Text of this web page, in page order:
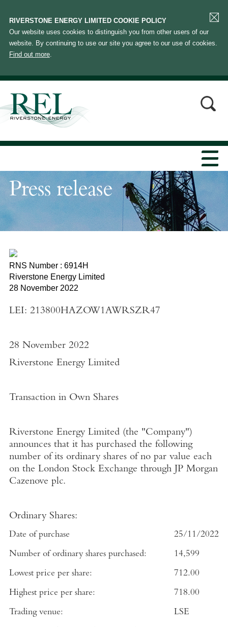
RIVERSTONE ENERGY LIMITED COOKIE POLICY
Our website uses cookies to distinguish you from other users of our
website. By continuing to use our site you agree to our use of cookies.
Find out more.
Press release
RNS Number : 6914H
Riverstone Energy Limited
28 November 2022
LEI: 213800HAZOW1AWRSZR47
28 November 2022
Riverstone Energy Limited
Transaction in Own Shares
Riverstone Energy Limited(the "Company")
announces that it has purchased the following
number of its ordinary shares of no par value each
on the London Stock Exchange through JP Morgan
Cazenove plc.
Ordinary Shares:
Date of purchase 25/11/2022
Number of ordinary shares purchased: 14,599
Lowest price per share: 712.00
Highest price per share: 718.00
Trading venue: LSE